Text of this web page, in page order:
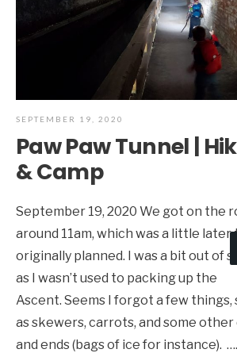
SEPTEMBER 19, 2020
Paw Paw Tunnel |
& Camp
September 19, 2020 We got on the
around 11am, which was a little later
originally planned. I was a bit out of
as I wasn’t used to packing up the
Ascent. Seems I forgot a few things,
as skewers, carrots, and some other
and ends (bags of ice for instance). …